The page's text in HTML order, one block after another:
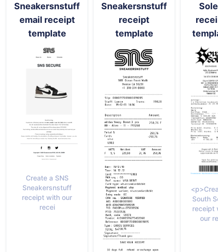
Sneakersnstuff
email receipt
template
Create a SNS
Sneakersnstuff
receipt with our
recei
Sneakersnstuff
receipt
template
South
receipt
our